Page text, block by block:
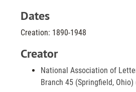
Dates
Creation: 1890-1948
Creator
National Association of
Branch 45 (Springfield, Ohio)